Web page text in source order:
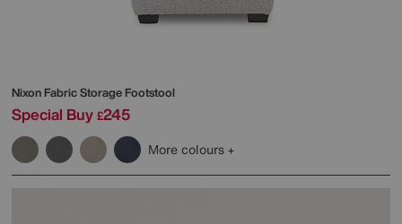
Nixon Fabric Storage Footstool
Special Buy £245
More colours